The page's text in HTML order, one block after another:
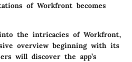
of Workfront becomes
the intricacies of Workfront,
overview beginning with its
will discover the app’s